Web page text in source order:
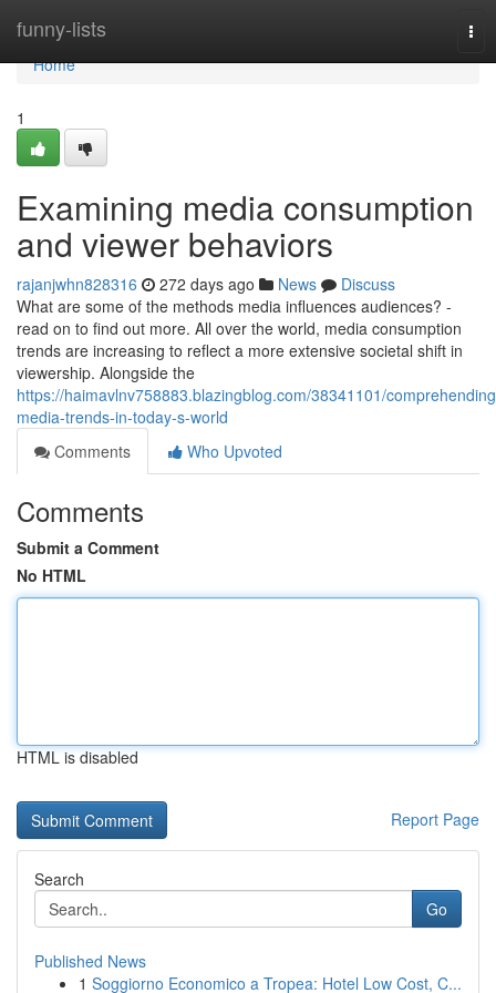
funny-lists
Home
Home
1
Examining media consumption
and viewer behaviors
rajanjwhn828316 272 days ago News
Discuss
What are some of the methods media influences audiences? -
read on to find out more. All over the world, media consumption
trends are increasing to reflect a more extensive societal shift in
viewership. Alongside the
https://haimavlnv758883.blazingblog.com/38341101/
media-trends-in-today-s-world
Comments
Who Upvoted
Comments
Submit a Comment
No HTML
HTML is disabled
Report Page
Search
Go
Published News
1 Soggiorno Economico a Tropea: Hotel Low Cost, C...